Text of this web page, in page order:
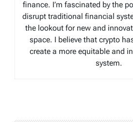
finance. I’m fascinated by the
disrupt traditional financial
the lookout for new and
space. I believe that crypto
create a more equitable and
system.